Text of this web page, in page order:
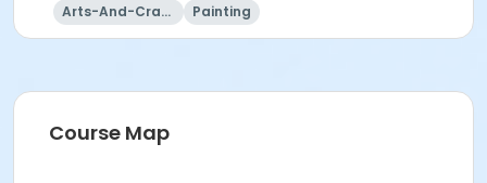
Arts-And-Crafts Painting
Course Map